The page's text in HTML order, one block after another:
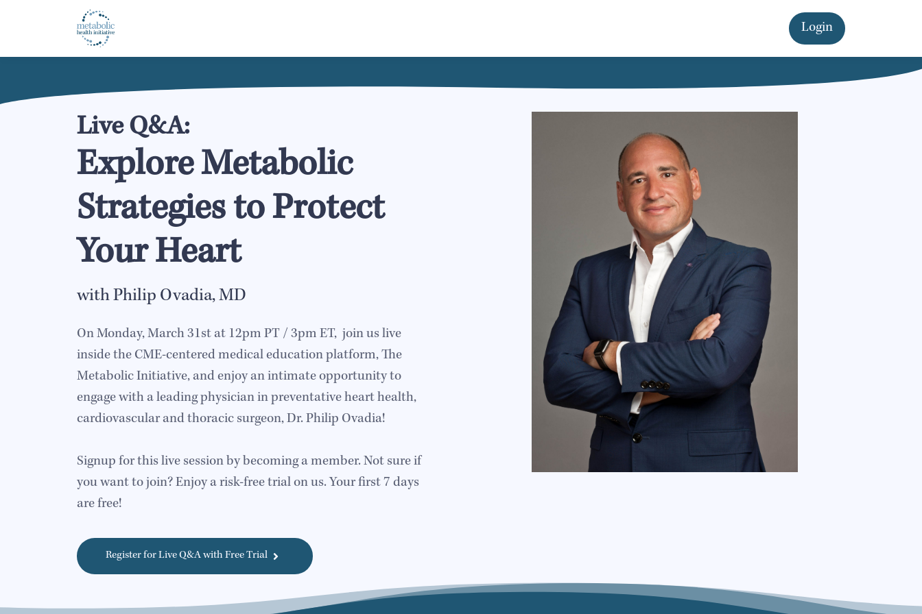
Login
Live Q&A:
Explore Metabolic
Strategies to Protect
Your Heart
with Philip Ovadia, MD
On Monday, March 31st at 12pm PT / 3pm ET, join us live
inside the CME-centered medical education platform, The
Metabolic Initiative, and enjoy an intimate opportunity to
engage with a leading physician in preventative heart health,
cardiovascular and thoracic surgeon, Dr. Philip Ovadia!
Signup for this live session by becoming a member. Not sure if
you want to join? Enjoy a risk-free trial on us. Your first 7 days
are free!
Register for Live Q&A with Free Trial